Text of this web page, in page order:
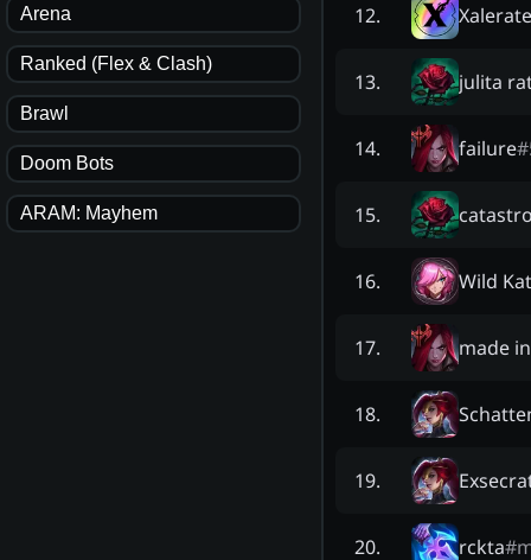
Arena
Ranked (Flex & Clash)
Brawl
Doom Bots
ARAM: Mayhem
12. Xalerate
13. julita
14. failure#
15.
16. Wild Kat
17. made
18.
19.
20. rckta#